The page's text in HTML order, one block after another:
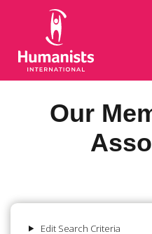
Our
Edit Search Criteria